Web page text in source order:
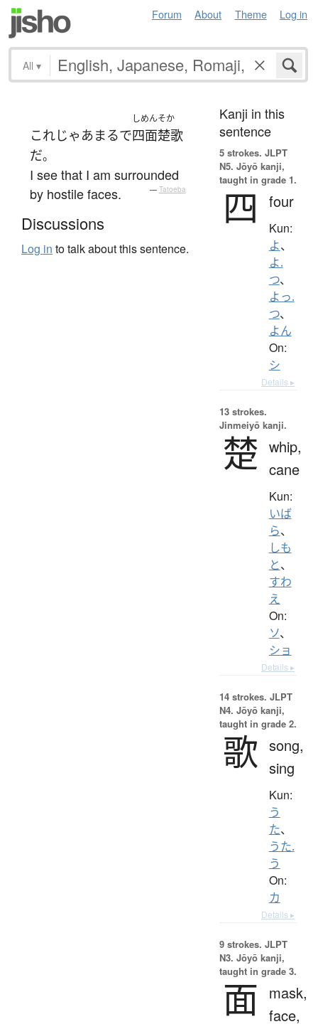
Forum About Theme Log in
All ▾
これじゃあまるで
しめんそか
四面楚歌
だ。
I see that I am surrounded
by hostile faces.
— Tatoeba
Discussions
Log in to talk about this sentence.
Kanji in this
sentence
5 strokes. JLPT
N5. Jōyō kanji,
taught in grade 1.
四 four
Kun:
よ、
よ.
つ、
よっ.
つ、
よん
On:
シ
Details ▸
13 strokes.
Jinmeiyō kanji.
楚 whip,
cane
Kun:
いば
ら、
しも
と、
すわ
え
On:
ソ、
ショ
Details ▸
14 strokes. JLPT
N4. Jōyō kanji,
taught in grade 2.
歌 song,
sing
Kun:
う
た、
うた.
う
On:
カ
Details ▸
9 strokes. JLPT
N3. Jōyō kanji,
taught in grade 3.
面
mask,
face,